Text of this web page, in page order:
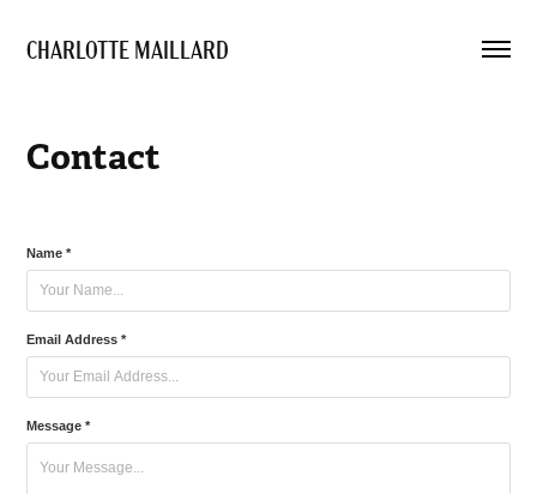
CHARLOTTE MAILLARD
Contact
Name *
Email Address *
Message *